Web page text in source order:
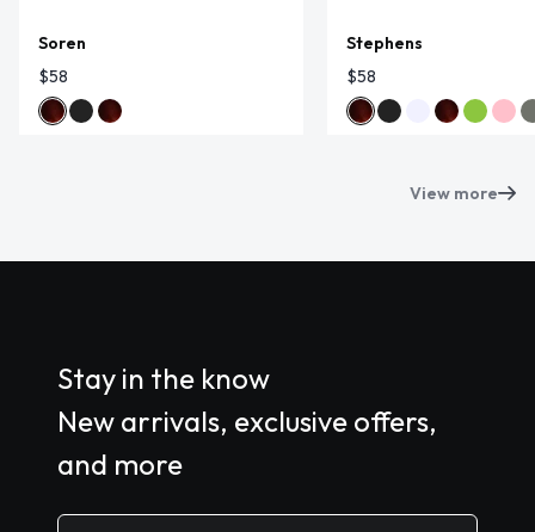
Soren
$58
Stephens
$58
View more
Stay in the know
New arrivals, exclusive offers,
and more